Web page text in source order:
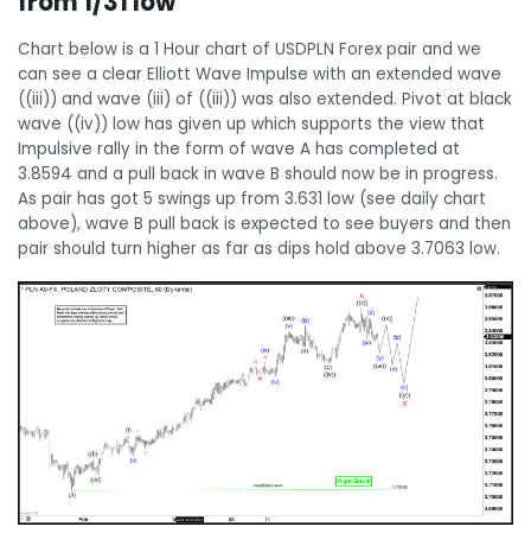
Chart below is a 1 Hour chart of USDPLN Forex pair and we
can see a clear Elliott Wave Impulse with an extended wave
((iii)) and wave (iii) of ((iii)) was also extended. Pivot at black
wave ((iv)) low has given up which supports the view that
Impulsive rally in the form of wave A has completed at
3.8594 and a pull back in wave B should now be in progress.
As pair has got 5 swings up from 3.631 low (see daily chart
above), wave B pull back is expected to see buyers and then
pair should turn higher as far as dips hold above 3.7063 low.